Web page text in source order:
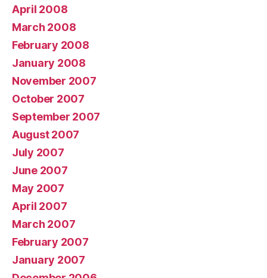
April 2008
March 2008
February 2008
January 2008
November 2007
October 2007
September 2007
August 2007
July 2007
June 2007
May 2007
April 2007
March 2007
February 2007
January 2007